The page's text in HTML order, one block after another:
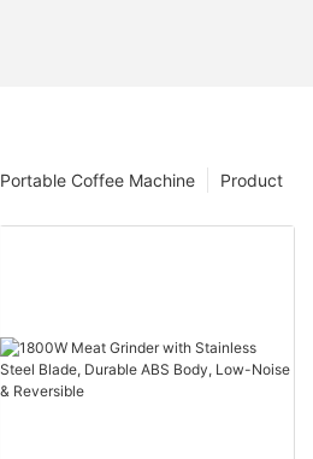
Product
Portable Coffee Machine